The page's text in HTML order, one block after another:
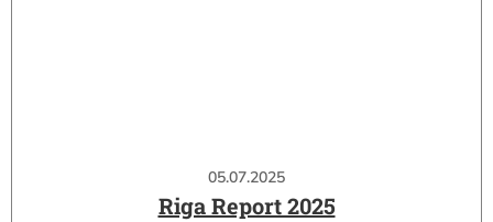
05.07.2025
Riga Report 2025